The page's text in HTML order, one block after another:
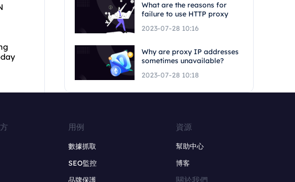
What are the reasons for
failure to use HTTP proxy
2023-07-28 10:16
Why are proxy IP addresses
sometimes unavailable?
2023-07-28 10:18
用例
數據抓取
SEO監控
品牌保護
資源
幫助中心
博客
關於我們